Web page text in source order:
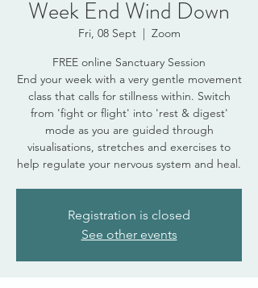
Week End Wind Down
Fri, 08 Sept
  |
Zoom
FREE online Sanctuary Session
End your week with a very gentle movement
class that calls for stillness within. Switch
from 'fight or flight' into 'rest & digest'
mode as you are guided through
visualisations, stretches and exercises to
help regulate your nervous system and heal.
Registration is closed
See other events